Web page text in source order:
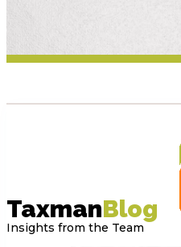
TaxmanBlog
Insights from the Team